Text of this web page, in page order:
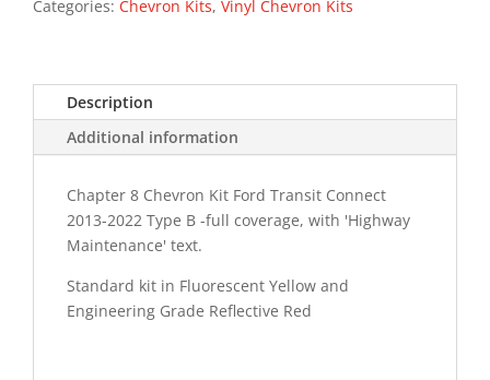
22
HM
Chevron
quantity
Categories: Chevron Kits, Vinyl Chevron Kits
Description
Additional information
Chapter 8 Chevron Kit Ford Transit Connect
2013-2022 Type B -full coverage, with 'Highway
Maintenance' text.
Standard kit in Fluorescent Yellow and
Engineering Grade Reflective Red